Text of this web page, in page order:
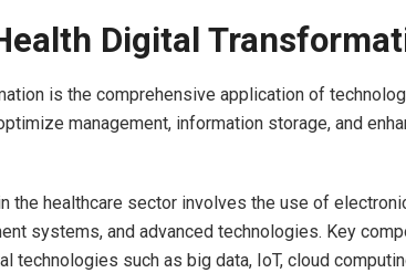
Digital
is the comprehensive application of
management, information storage, and
the healthcare sector involves the use of
systems, and advanced technologies. Key
technologies such as big data, IoT, cloud